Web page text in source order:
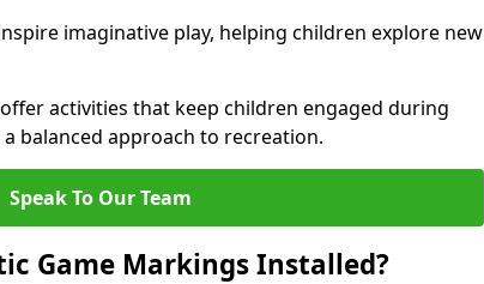
imaginative play, helping children explore new
activities that keep children engaged during
balanced approach to recreation.
Speak To Our Team
Game Markings Installed?